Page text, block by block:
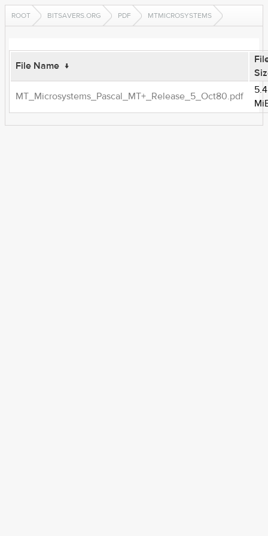
ROOT BITSAVERS.ORG PDF MTMICROSYSTEMS
File Name ↓
MT_Microsystems_Pascal_MT+_Release_5_Oct80.pdf
5.4